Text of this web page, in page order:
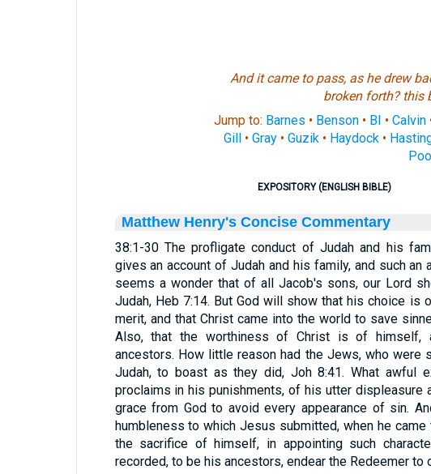
And it came to pass, as he drew
broken forth? this
Jump to: Barnes • Benson • BI • Calvin
Gill • Gray • Guzik • Haydock •
EXPOSITORY (ENGLISH BIBLE)
Matthew Henry's Concise Commentary
38:1-30 The profligate conduct of Judah and his
gives an account of Judah and his family, and such an
seems a wonder that of all Jacob's sons, our Lord
Judah, Heb 7:14. But God will show that his choice is
merit, and that Christ came into the world to save
Also, that the worthiness of Christ is of himself,
ancestors. How little reason had the Jews, who were
Judah, to boast as they did, Joh 8:41. What awful
proclaims in his punishments, of his utter displeasure
grace from God to avoid every appearance of sin.
humbleness to which Jesus submitted, when he
the sacrifice of himself, in appointing such
recorded, to be his ancestors, endear the Redeemer to